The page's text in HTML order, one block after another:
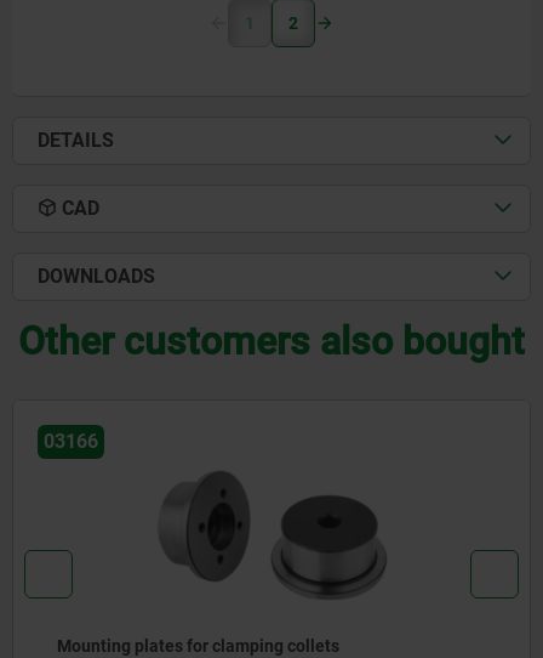
1 2
DETAILS
CAD
DOWNLOADS
Other customers also bought
03178-10
Machinable collets pneumatic